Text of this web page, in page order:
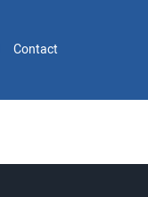
Contact